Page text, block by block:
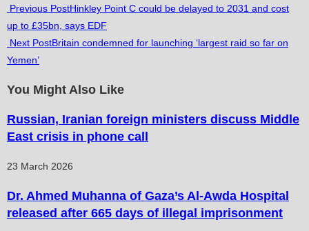
Read
more
articles
Previous PostHinkley Point C could be delayed to 2031 and cost
up to £35bn, says EDF
Next PostBritain condemned for launching ‘largest raid so far on
Yemen’
You Might Also Like
Russian, Iranian foreign ministers discuss Middle
East crisis in phone call
23 March 2026
Dr. Ahmed Muhanna of Gaza’s Al-Awda Hospital
released after 665 days of illegal imprisonment